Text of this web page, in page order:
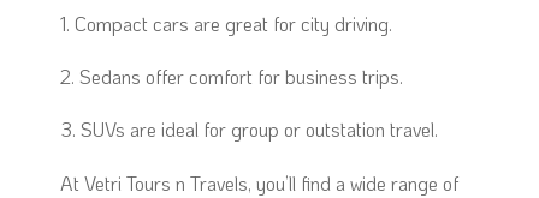
1. Compact cars are great for city driving.
2. Sedans offer comfort for business trips.
3. SUVs are ideal for group or outstation travel.
At Vetri Tours n Travels, you’ll find a wide range of